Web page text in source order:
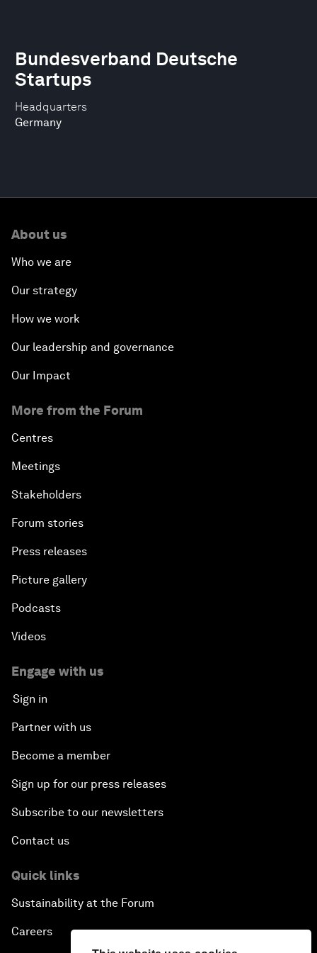
Headquarters
Germany
Bundesverband Deutsche
Startups
About us
Who we are
Our strategy
How we work
Our leadership and governance
Our Impact
More from the Forum
Centres
Meetings
Stakeholders
Forum stories
Press releases
Picture gallery
Podcasts
Videos
Engage with us
Sign in
Partner with us
Become a member
Sign up for our press releases
Subscribe to our newsletters
Contact us
Quick links
Sustainability at the Forum
Careers